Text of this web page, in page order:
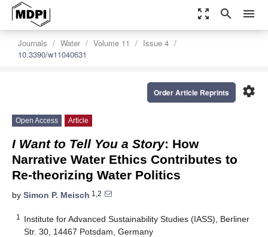
zoom_out_map search menu
Journals Water Volume 11
Issue 4
10.3390/w11040631
settings
Order Article Reprints
Open Access Article
I Want to Tell You a Story: How
Narrative Water Ethics Contributes to
Re-theorizing Water Politics
by Simon P. Meisch 1,2
1
Institute for Advanced Sustainability Studies (IASS), Berliner
Str. 30, 14467 Potsdam, Germany